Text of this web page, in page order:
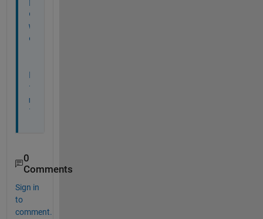
o
w
e
h
t
m
l
0
Comments
Sign in
to
comment.